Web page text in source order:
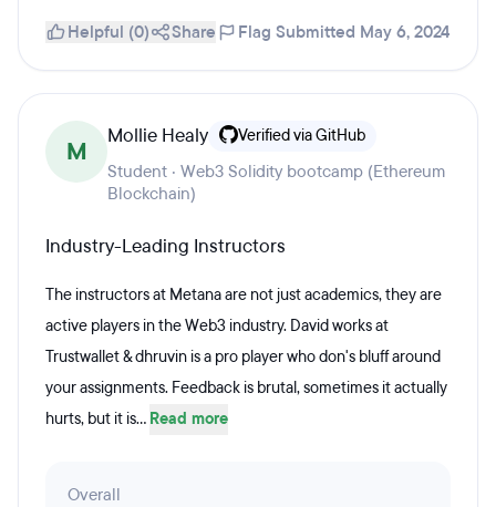
Helpful (0) Share Flag Submitted May 6, 2024
M
Mollie Healy Verified via GitHub
Student · Web3 Solidity bootcamp (Ethereum
Blockchain)
Industry-Leading Instructors
The instructors at Metana are not just academics, they are
active players in the Web3 industry. David works at
Trustwallet & dhruvin is a pro player who don's bluff around
your assignments. Feedback is brutal, sometimes it actually
hurts, but it is... Read more
Overall